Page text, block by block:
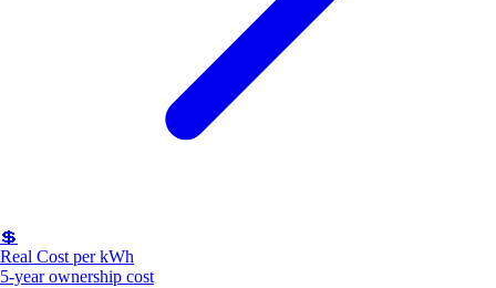
💲
Real Cost per kWh
5-year ownership cost